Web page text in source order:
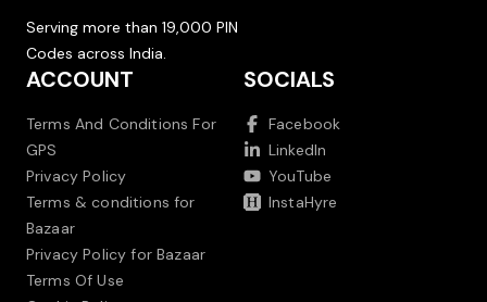
Serving more than 19,000 PIN
Codes across India.
ACCOUNT
Terms And Conditions For
GPS
Privacy Policy
Terms & conditions for
Bazaar
Privacy Policy for Bazaar
Terms Of Use
SOCIALS
Facebook
LinkedIn
YouTube
InstaHyre